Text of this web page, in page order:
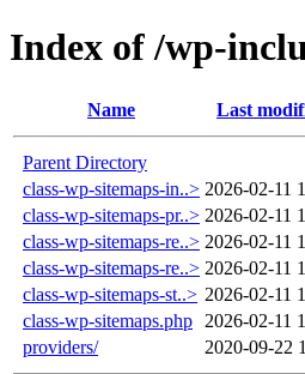
Index of /wp-
Name Last
Parent Directory
class-wp-sitemaps-in..> 2026-02-11
class-wp-sitemaps-pr..> 2026-02-11
class-wp-sitemaps-re..> 2026-02-11
class-wp-sitemaps-re..> 2026-02-11
class-wp-sitemaps-st..> 2026-02-11
class-wp-sitemaps.php
2026-02-11
providers/
2020-09-22